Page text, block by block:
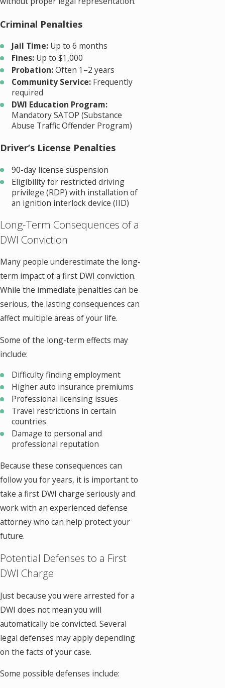
Criminal Penalties
Jail Time: Up to 6 months
Fines: Up to $1,000
Probation:Often 1–2 years
Community Service: Frequently
required
DWI Education Program:
Mandatory SATOP (Substance
Abuse Traffic Offender Program)
Driver’s License Penalties
90-day license suspension
Eligibility for restricted driving
privilege (RDP) with installation of
an ignition interlock device (IID)
Long-Term Consequences of a
DWI Conviction
Many people underestimate the long-
term impact of a first DWI conviction.
While the immediate penalties can be
serious, the lasting consequences can
affect multiple areas of your life.
Some of the long-term effects may
include:
Difficulty finding employment
Higher auto insurance premiums
Professional licensing issues
Travel restrictions in certain
countries
Damage to personal and
professional reputation
Because these consequences can
follow you for years, it is important to
take a first DWI charge seriously and
work with an experienced defense
attorney who can help protect your
future.
Potential Defenses to a First
DWI Charge
Just because you were arrested for a
DWI does not mean you will
automatically be convicted. Several
legal defenses may apply depending
on the facts of your case.
Some possible defenses include: